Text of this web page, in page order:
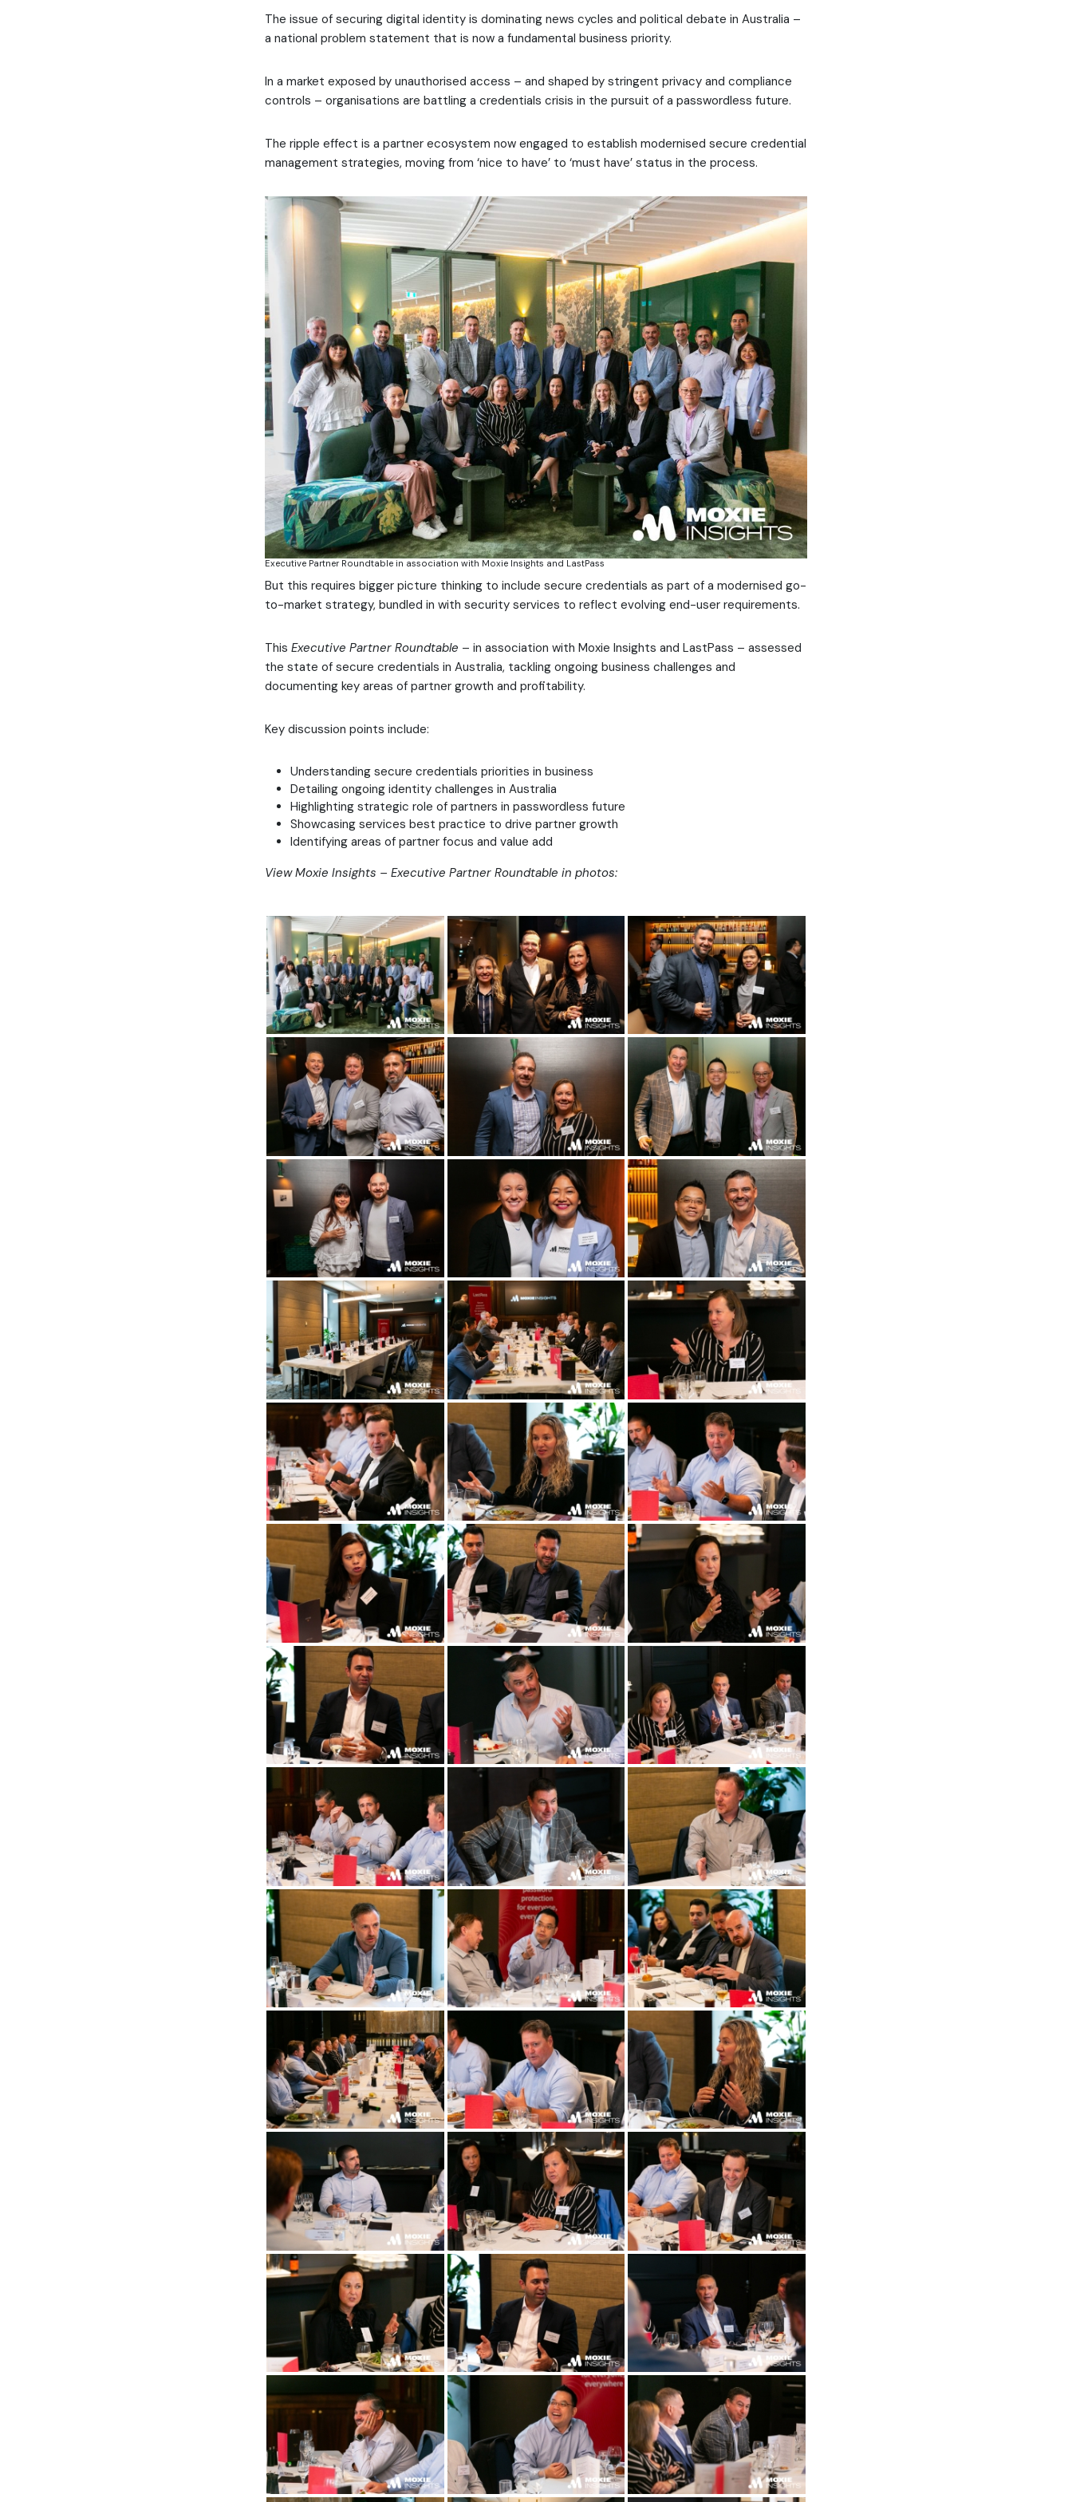
The issue of securing digital identity is dominating news cycles and political debate in Australia –
a national problem statement that is now a fundamental business priority.
In a market exposed by unauthorised access – and shaped by stringent privacy and compliance
controls – organisations are battling a credentials crisis in the pursuit of a passwordless future.
The ripple effect is a partner ecosystem now engaged to establish modernised secure credential
management strategies, moving from ‘nice to have’ to ‘must have’ status in the process.
Executive Partner Roundtable in association with Moxie Insights and LastPass
But this requires bigger picture thinking to include secure credentials as part of a modernised go-
to-market strategy, bundled in with security services to reflect evolving end-user requirements.
This Executive Partner Roundtable – in association with Moxie Insights and LastPass – assessed
the state of secure credentials in Australia, tackling ongoing business challenges and
documenting key areas of partner growth and profitability.
Key discussion points include:
Understanding secure credentials priorities in business
Detailing ongoing identity challenges in Australia
Highlighting strategic role of partners in passwordless future
Showcasing services best practice to drive partner growth
Identifying areas of partner focus and value add
View Moxie Insights – Executive Partner Roundtable in photos: